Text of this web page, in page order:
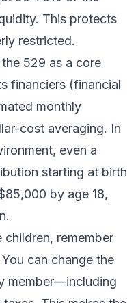
This protects
restricted.
529 as a core
financiers (financial
monthly
cost averaging. In
even a
starting at birth
by age 18,
children, remember
can change the
member—including